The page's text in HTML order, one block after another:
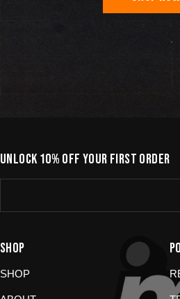
UNLOCK 10% OFF YOUR FIRST ORDER
SHOP
SHOP